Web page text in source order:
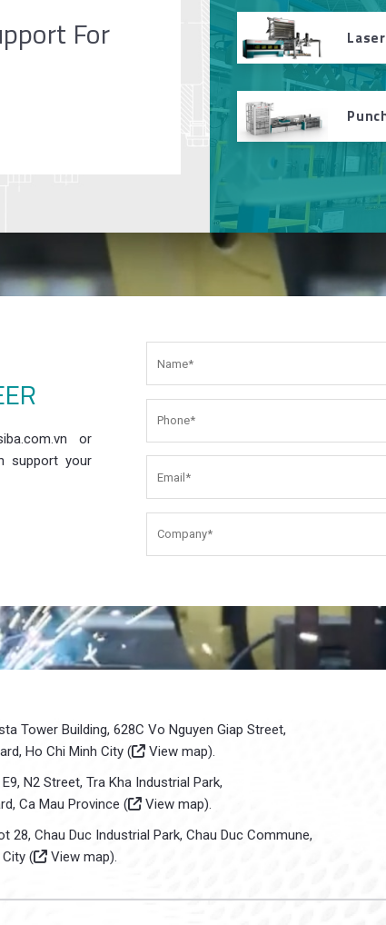
For
or
support your
Tower Building, 628C Vo Nguyen Giap Street,
Ho Chi Minh City (
View map).
N2 Street, Tra Kha Industrial Park,
Ca Mau Province (
View map).
28, Chau Duc Industrial Park, Chau Duc Commune,
(
View map).